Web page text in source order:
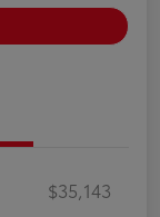
$35,143